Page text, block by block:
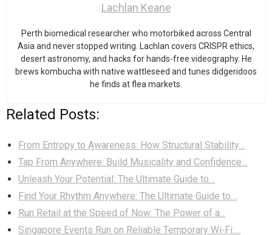
Lachlan Keane
Perth biomedical researcher who motorbiked across Central
Asia and never stopped writing. Lachlan covers CRISPR ethics,
desert astronomy, and hacks for hands-free videography. He
brews kombucha with native wattleseed and tunes didgeridoos
he finds at flea markets.
Related Posts:
From Entropy to Awareness: How Structural Stability…
Tap From Anywhere: Build Musicality and Confidence…
Unleash Your Potential: The Ultimate Guide to…
Find Your Rhythm Anywhere: The Ultimate Guide to…
Run Retail at the Speed of Now: The Power of a…
Singapore Events Run on Reliable Temporary Wi‑Fi:…